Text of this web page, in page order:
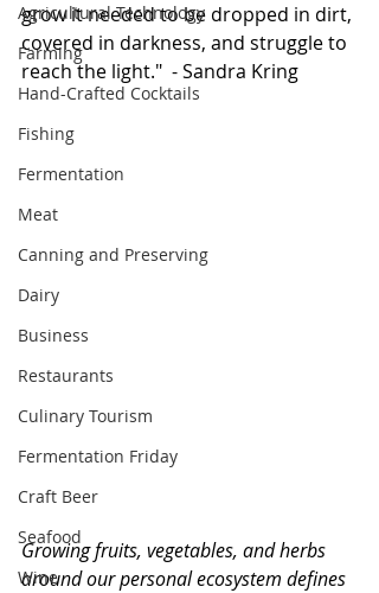
Agricultural Technology
Farming
Hand-Crafted Cocktails
Fishing
Fermentation
Meat
Canning and Preserving
Dairy
Business
Restaurants
Culinary Tourism
Fermentation Friday
Craft Beer
Seafood
Wine
grow it needed to be dropped in dirt,
covered in darkness, and struggle to
reach the light."  - Sandra Kring
Growing fruits, vegetables, and herbs
around our personal ecosystem defines